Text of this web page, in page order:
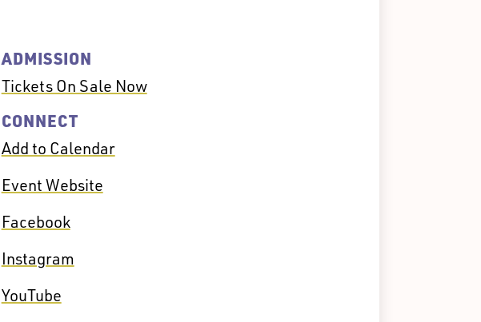
ADMISSION
Tickets On Sale Now
CONNECT
Add to Calendar
Event Website
Facebook
Instagram
YouTube